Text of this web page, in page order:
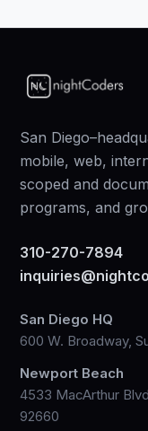
San
mobile, web,
scoped and
programs, and
310-270-7894
San Diego HQ
600 W. Broadway,
Newport Beach
4533 MacArthur
92660